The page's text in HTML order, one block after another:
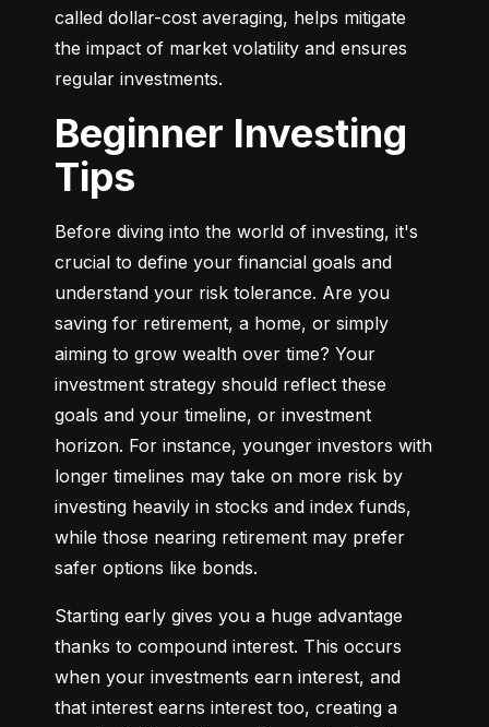
called dollar-cost averaging, helps mitigate
the impact of market volatility and ensures
regular investments.
Beginner Investing
Tips
Before diving into the world of investing, it's
crucial to define your financial goals and
understand your risk tolerance. Are you
saving for retirement, a home, or simply
aiming to grow wealth over time? Your
investment strategy should reflect these
goals and your timeline, or investment
horizon. For instance, younger investors with
longer timelines may take on more risk by
investing heavily in stocks and index funds,
while those nearing retirement may prefer
safer options like bonds.
Starting early gives you a huge advantage
thanks to compound interest. This occurs
when your investments earn interest, and
that interest earns interest too, creating a